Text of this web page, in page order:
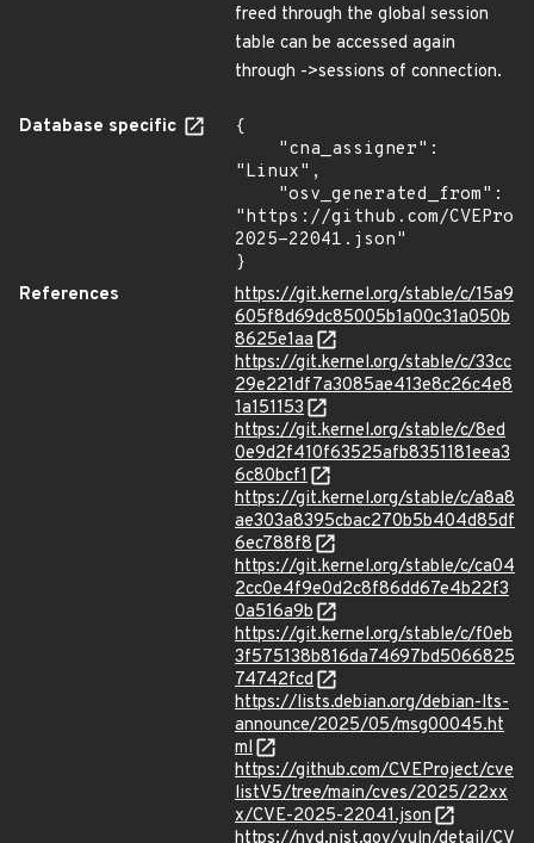
freed through the global session
table can be accessed again
through ->sessions of connection.
Database specific
{
"Linux",
"https://github.com/
2025-22041.json"
}
References
https://git.kernel.org/stable/c/15a9
605f8d69dc85005b1a00c31a050b
8625e1aa
https://git.kernel.org/stable/c/33cc
29e221df7a3085ae413e8c26c4e8
1a151153
https://git.kernel.org/stable/c/8ed
0e9d2f410f63525afb8351181eea3
6c80bcf1
https://git.kernel.org/stable/c/a8a8
ae303a8395cbac270b5b404d85df
6ec788f8
https://git.kernel.org/stable/c/ca04
2cc0e4f9e0d2c8f86dd67e4b22f3
0a516a9b
https://git.kernel.org/stable/c/f0eb
3f575138b816da74697bd5066825
74742fcd
https://lists.debian.org/debian-lts-
announce/2025/05/msg00045.ht
ml
https://github.com/CVEProject/cve
listV5/tree/main/cves/2025/22xx
x/CVE-2025-22041.json